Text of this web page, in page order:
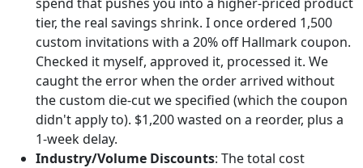
tier, the real savings shrink. I once ordered 1,500
custom invitations with a 20% off Hallmark coupon.
Checked it myself, approved it, processed it. We
caught the error when the order arrived without
the custom die-cut we specified (which the coupon
didn't apply to). $1,200 wasted on a reorder, plus a
1-week delay.
Industry/Volume Discounts: The total cost